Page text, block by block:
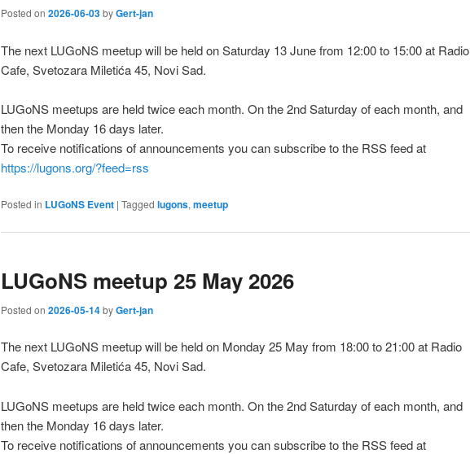
Posted on 2026-06-03byGert-jan
The next LUGoNS meetup will be held on Saturday 13 June from 12:00 to 15:00 at Radio
Cafe, Svetozara Miletića 45, Novi Sad.
LUGoNS meetups are held twice each month. On the 2nd Saturday of each month, and
then the Monday 16 days later.
To receive notifications of announcements you can subscribe to the RSS feed at
https://lugons.org/?feed=rss
Posted in LUGoNS Event | Tagged lugons, meetup
LUGoNS meetup 25 May 2026
Posted on 2026-05-14byGert-jan
The next LUGoNS meetup will be held on Monday 25 May from 18:00 to 21:00 at Radio
Cafe, Svetozara Miletića 45, Novi Sad.
LUGoNS meetups are held twice each month. On the 2nd Saturday of each month, and
then the Monday 16 days later.
To receive notifications of announcements you can subscribe to the RSS feed at